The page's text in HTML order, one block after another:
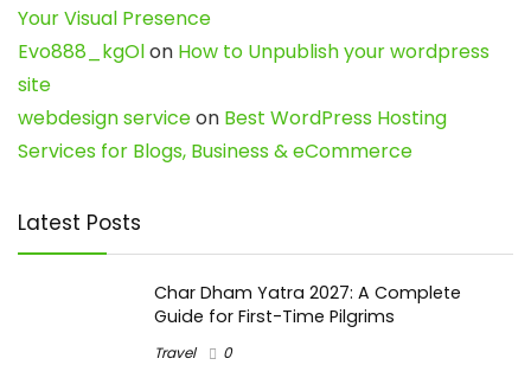
Your Visual Presence
Evo888_kgOlon How to Unpublish your wordpress
site
webdesign serviceon Best WordPress Hosting
Services for Blogs, Business & eCommerce
Latest Posts
Char Dham Yatra 2027: A Complete
Guide for First-Time Pilgrims
Travel 0